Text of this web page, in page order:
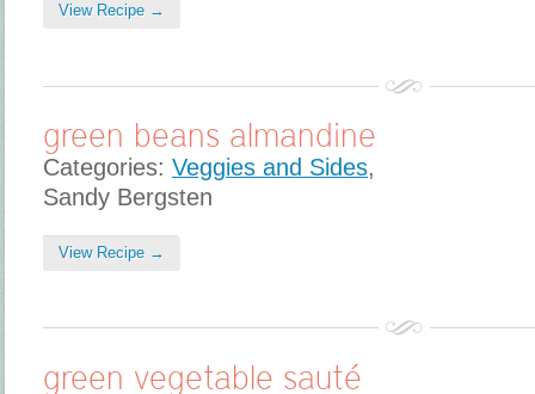
View Recipe →
green beans almandine
Categories: Veggies and Sides,
Sandy Bergsten
View Recipe →
green vegetable sauté